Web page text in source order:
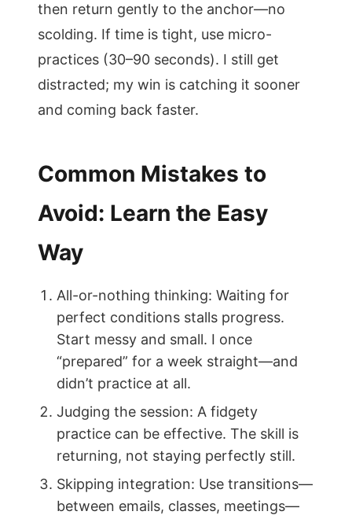
then return gently to the anchor—no
scolding. If time is tight, use micro-
practices (30–90 seconds). I still get
distracted; my win is catching it sooner
and coming back faster.
Common Mistakes to
Avoid: Learn the Easy
Way
All-or-nothing thinking: Waiting for
perfect conditions stalls progress.
Start messy and small. I once
“prepared” for a week straight—and
didn’t practice at all.
Judging the session: A fidgety
practice can be effective. The skill is
returning, not staying perfectly still.
Skipping integration: Use transitions—
between emails, classes, meetings—